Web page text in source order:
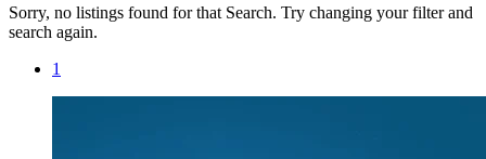
Sorry, no listings found for that Search. Try changing your filter and
search again.
1